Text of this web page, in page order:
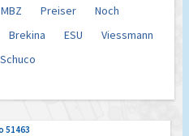
MBZ Preiser
Noch
Brekina ESU
Viessmann
Schuco
51463